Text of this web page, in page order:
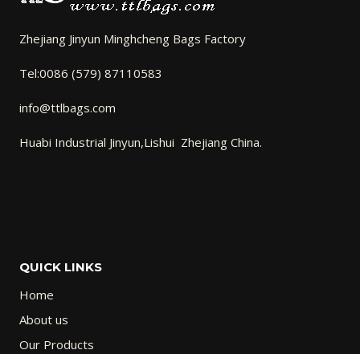
Zhejiang Jinyun Minghcheng Bags Factory
Tel:0086 (579) 87110583
info@ttlbags.com
Huabi Industrial Jinyun,Lishui Zhejiang China.
QUICK LINKS
Home
About us
Our Products